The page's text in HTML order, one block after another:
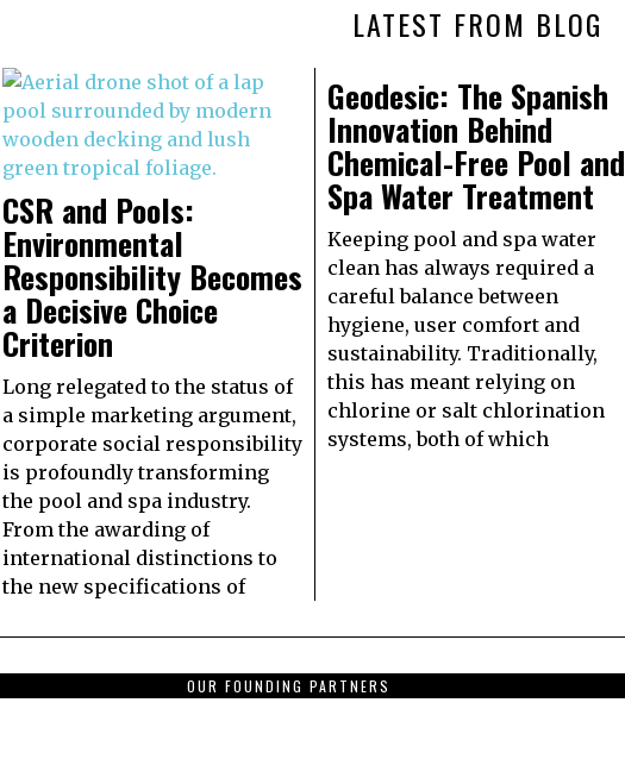
LATEST FROM BLOG
CSR and Pools:
Environmental
Responsibility Becomes
a Decisive Choice
Criterion
Long relegated to the status of
a simple marketing argument,
corporate social responsibility
is profoundly transforming
the pool and spa industry.
From the awarding of
international distinctions to
the new specifications of
Geodesic: The Spanish
Innovation Behind
Chemical-Free Pool and
Spa Water Treatment
Keeping pool and spa water
clean has always required a
careful balance between
hygiene, user comfort and
sustainability. Traditionally,
this has meant relying on
chlorine or salt chlorination
systems, both of which
OUR FOUNDING PARTNERS